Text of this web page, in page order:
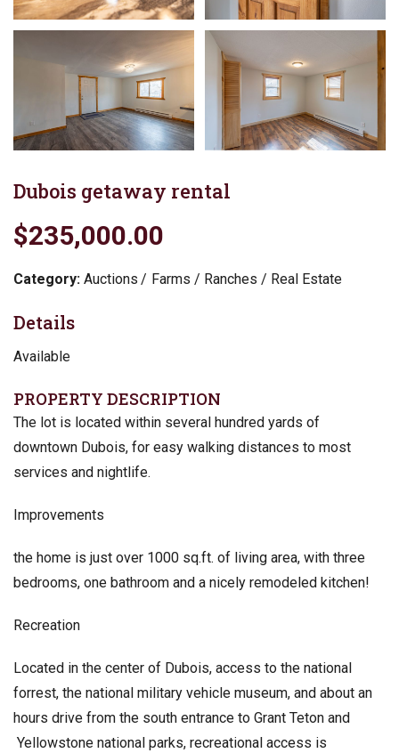
Dubois getaway rental
$235,000.00
Category: Auctions Farms / Ranches / Real Estate
Details
Available
PROPERTY DESCRIPTION
The lot is located within several hundred yards of
downtown Dubois, for easy walking distances to most
services and nightlife.
Improvements
the home is just over 1000 sq.ft. of living area, with three
bedrooms, one bathroom and a nicely remodeled kitchen!
Recreation
Located in the center of Dubois, access to the national
forrest, the national military vehicle museum, and about an
hours drive from the south entrance to Grant Teton and
Yellowstone national parks, recreational access is